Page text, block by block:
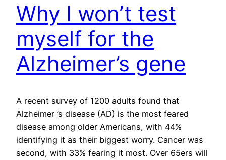
Why I won’t test
myself for the
Alzheimer’s gene
A recent survey of 1200 adults found that
Alzheimer ’s disease (AD) is the most feared
disease among older Americans, with 44%
identifying it as their biggest worry. Cancer was
second, with 33% fearing it most. Over 65ers will